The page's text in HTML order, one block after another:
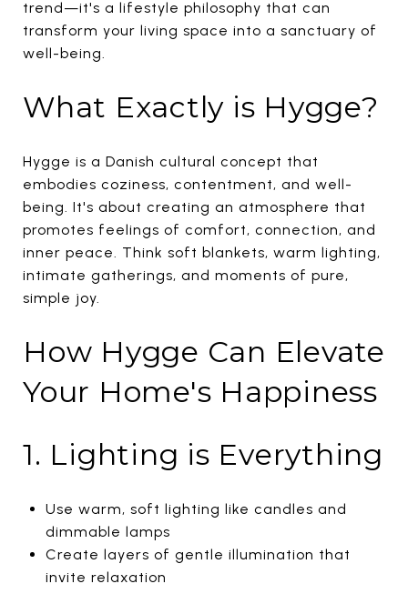
trend—it's a lifestyle philosophy that can
transform your living space into a sanctuary of
well-being.
What Exactly is Hygge?
Hygge is a Danish cultural concept that
embodies coziness, contentment, and well-
being. It's about creating an atmosphere that
promotes feelings of comfort, connection, and
inner peace. Think soft blankets, warm lighting,
intimate gatherings, and moments of pure,
simple joy.
How Hygge Can Elevate
Your Home's Happiness
1. Lighting is Everything
Use warm, soft lighting like candles and
dimmable lamps
Create layers of gentle illumination that
invite relaxation